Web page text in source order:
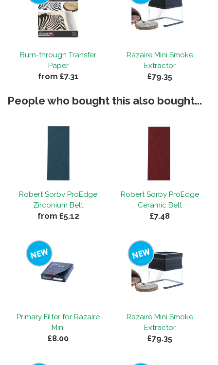
Burn-through Transfer
Paper
from £7.31
Razaire Mini Smoke
Extractor
£79.35
People who bought this also bought...
Robert Sorby ProEdge
Zirconium Belt
from £5.12
Robert Sorby ProEdge
Ceramic Belt
£7.48
Primary Filter for Razaire
Mini
£8.00
Razaire Mini Smoke
Extractor
£79.35